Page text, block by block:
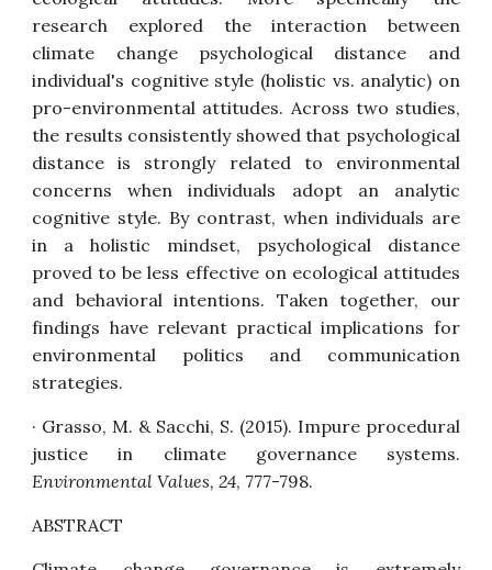
research explored the interaction between
climate change psychological distance and
individual's cognitive style (holistic vs. analytic) on
pro-environmental attitudes. Across two studies,
the results consistently showed that psychological
distance is strongly related to environmental
concerns when individuals adopt an analytic
cognitive style. By contrast, when individuals are
in a holistic mindset, psychological distance
proved to be less effective on ecological attitudes
and behavioral intentions. Taken together, our
findings have relevant practical implications for
environmental politics and communication
strategies.
· Grasso, M. & Sacchi, S. (2015). Impure procedural
justice in climate governance systems.
Environmental Values, 24, 777-798.
ABSTRACT